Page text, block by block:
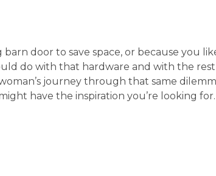
barn door to save space, or because you
do with that hardware and with the
journey through that same
have the inspiration you’re looking